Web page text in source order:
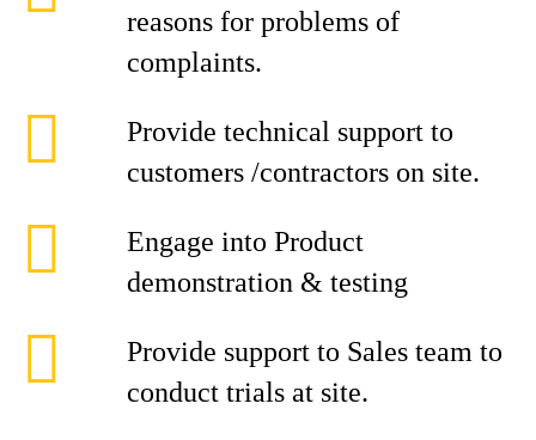
reasons for problems of
complaints.
Provide technical support to
customers /contractors on site.
Engage into Product
demonstration & testing
Provide support to Sales team to
conduct trials at site.